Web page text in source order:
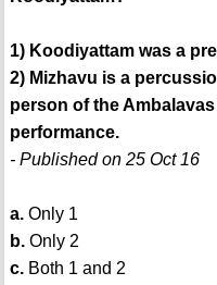
1) Koodiyattam was a
2) Mizhavu is a
person of the
performance.
- Published on 25 Oct 16
a.Only 1
b.Only 2
c.Both 1 and 2